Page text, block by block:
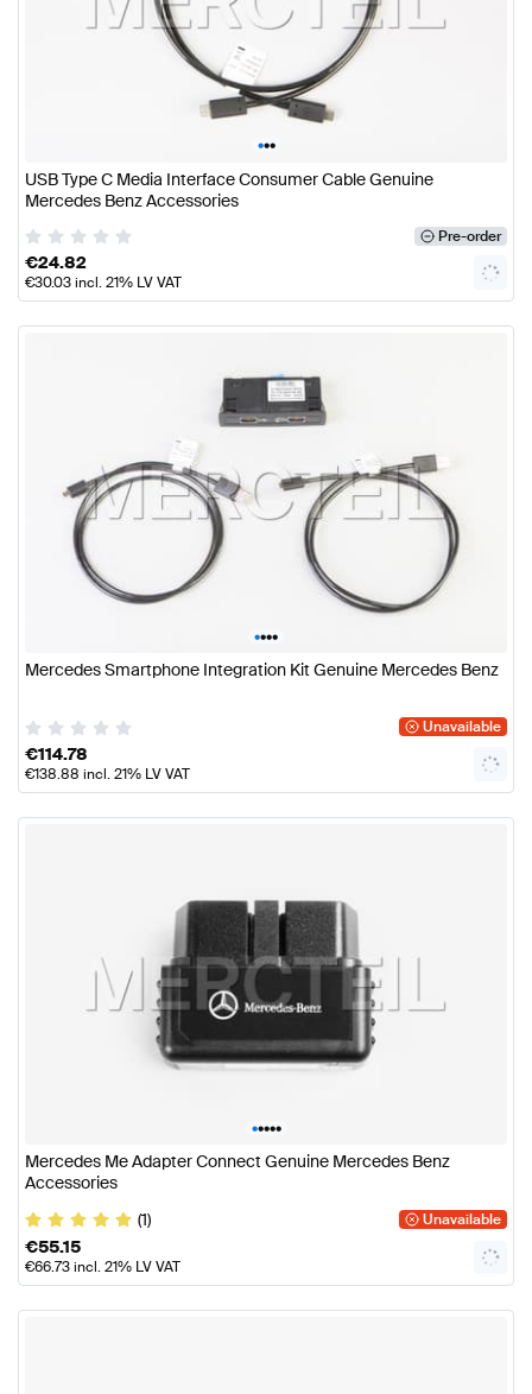
•••
USB Type C Media Interface Consumer Cable Genuine
Mercedes Benz Accessories
Pre-order
€24.82
€30.03incl. 21% LV VAT
••••
Mercedes Smartphone Integration Kit Genuine Mercedes Benz
Unavailable
€114.78
€138.88 incl. 21% LV VAT
•••••
Mercedes Me Adapter Connect Genuine Mercedes Benz
Accessories
(1)
Unavailable
€55.15
€66.73incl. 21% LV VAT